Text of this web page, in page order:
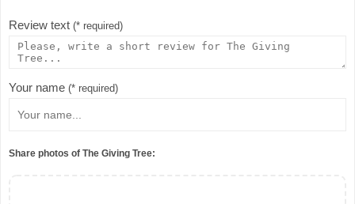
Review text (* required)
Your name (* required)
Share photos of The Giving Tree: